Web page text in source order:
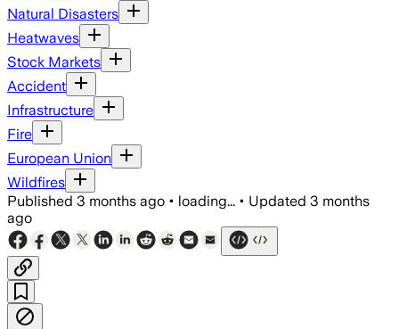
Natural Disasters
Heatwaves
Stock Markets
Accident
Infrastructure
Fire
European Union
Wildfires
Published 3 months ago • loading... • Updated 3 months
ago